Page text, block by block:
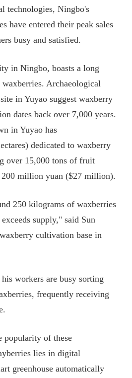
technologies, Ningbo's
have entered their peak sales
busy and satisfied.
in Ningbo, boasts a long
Archaeological
in Yuyao suggest waxberry
dates back over 7,000 years.
in Yuyao has
dedicated to waxberry
over 15,000 tons of fruit
million yuan ($27 million).
250 kilograms of waxberries
supply," said Sun
cultivation base in
workers are busy sorting
frequently receiving
popularity of these
lies in digital
greenhouse automatically